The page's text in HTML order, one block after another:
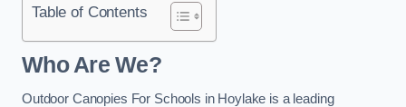
Table of Contents
Who Are We?
Outdoor Canopies For Schools in Hoylake is a leading